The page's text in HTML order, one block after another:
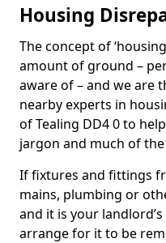
Housing
The concept of
amount of ground –
aware of – and we are
nearby experts in
of Tealing DD4 0 to
jargon and much of
If fixtures and fittings
mains, plumbing or
and it is your
arrange for it to be